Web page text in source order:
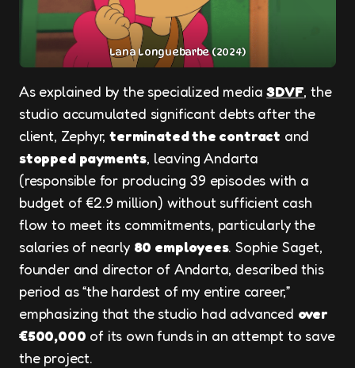
Lana Longuebarbe (2024)
As explained by the specialized media3DVF, the
studio accumulated significant debts after the
client, Zephyr,terminated the contract and
stopped payments, leaving Andarta
(responsible for producing 39 episodes with a
budget of €2.9 million) without sufficient cash
flow to meet its commitments, particularly the
salaries of nearly 80 employees. Sophie Saget,
founder and director of Andarta, described this
period as “the hardest of my entire career,”
emphasizing that the studio had advanced over
€500,000 of its own funds in an attempt to save
the project.